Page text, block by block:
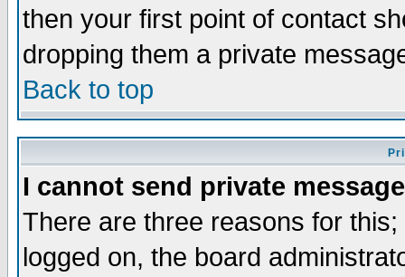
then your first point of contact
dropping them a private
Back to top
I cannot send private
There are three reasons for
logged on, the board